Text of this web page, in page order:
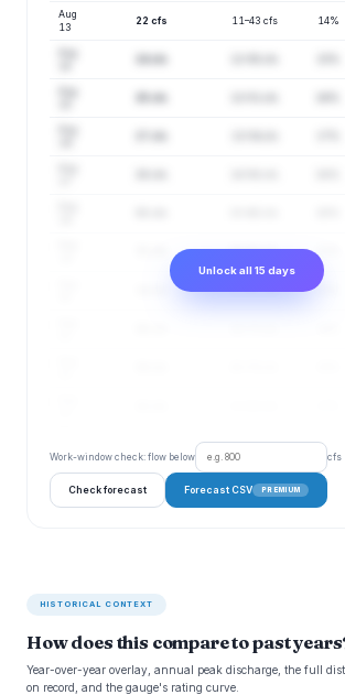
Aug
13
22 cfs 11–43 cfs 14%
16–62 cfs 21%
17–67 cfs 23%
Unlock all 15 days
Work-window check: flow below cfs
Check forecast Forecast CSV PREMIUM
HISTORICAL CONTEXT
How does this compare to past
Year-over-year overlay, annual peak discharge, the full
on record, and the gauge's rating curve.